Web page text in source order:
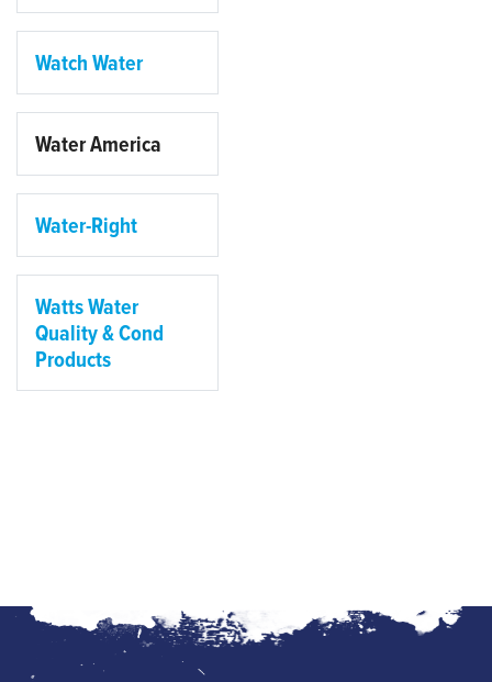
Watch Water
Water America
Water-Right
Watts Water
Quality & Cond
Products